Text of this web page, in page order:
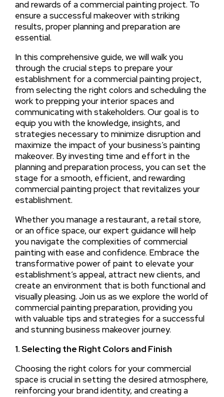
and rewards of a commercial painting project. To
ensure a successful makeover with striking
results, proper planning and preparation are
essential.
In this comprehensive guide, we will walk you
through the crucial steps to prepare your
establishment for a commercial painting project,
from selecting the right colors and scheduling the
work to prepping your interior spaces and
communicating with stakeholders. Our goal is to
equip you with the knowledge, insights, and
strategies necessary to minimize disruption and
maximize the impact of your business’s painting
makeover. By investing time and effort in the
planning and preparation process, you can set the
stage for a smooth, efficient, and rewarding
commercial painting project that revitalizes your
establishment.
Whether you manage a restaurant, a retail store,
or an office space, our expert guidance will help
you navigate the complexities of commercial
painting with ease and confidence. Embrace the
transformative power of paint to elevate your
establishment’s appeal, attract new clients, and
create an environment that is both functional and
visually pleasing. Join us as we explore the world of
commercial painting preparation, providing you
with valuable tips and strategies for a successful
and stunning business makeover journey.
1. Selecting the Right Colors and Finish
Choosing the right colors for your commercial
space is crucial in setting the desired atmosphere,
reinforcing your brand identity, and creating a